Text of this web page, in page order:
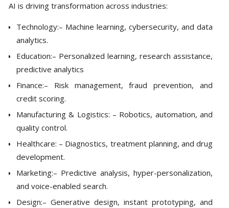
AI is driving transformation across industries:
Technology:– Machine learning, cybersecurity, and data
analytics.
Education:– Personalized learning, research assistance,
predictive analytics
Finance:– Risk management, fraud prevention, and
credit scoring.
Manufacturing & Logistics: – Robotics, automation, and
quality control.
Healthcare: – Diagnostics, treatment planning, and drug
development.
Marketing:– Predictive analysis, hyper-personalization,
and voice-enabled search.
Design:– Generative design, instant prototyping, and